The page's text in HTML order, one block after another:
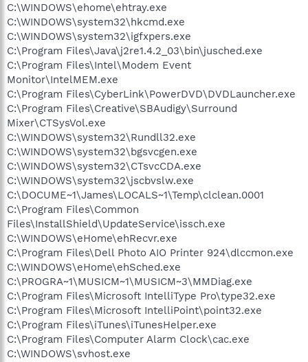
C:\WINDOWS\ehome\ehtray.exe
C:\WINDOWS\system32\hkcmd.exe
C:\WINDOWS\system32\igfxpers.exe
C:\Program Files\Java\j2re1.4.2_03\bin\jusched.exe
C:\Program Files\Intel\Modem Event
Monitor\IntelMEM.exe
C:\Program Files\CyberLink\PowerDVD\DVDLauncher.exe
C:\Program Files\Creative\SBAudigy\Surround
Mixer\CTSysVol.exe
C:\WINDOWS\system32\Rundll32.exe
C:\WINDOWS\system32\bgsvcgen.exe
C:\WINDOWS\system32\CTsvcCDA.exe
C:\WINDOWS\system32\jscbvslw.exe
C:\DOCUME~1\James\LOCALS~1\Temp\clclean.0001
C:\Program Files\Common
Files\InstallShield\UpdateService\issch.exe
C:\WINDOWS\eHome\ehRecvr.exe
C:\Program Files\Dell Photo AIO Printer 924\dlccmon.exe
C:\WINDOWS\eHome\ehSched.exe
C:\PROGRA~1\MUSICM~1\MUSICM~3\MMDiag.exe
C:\Program Files\Microsoft IntelliType Pro\type32.exe
C:\Program Files\Microsoft IntelliPoint\point32.exe
C:\Program Files\iTunes\iTunesHelper.exe
C:\Program Files\Computer Alarm Clock\cac.exe
C:\WINDOWS\svhost.exe